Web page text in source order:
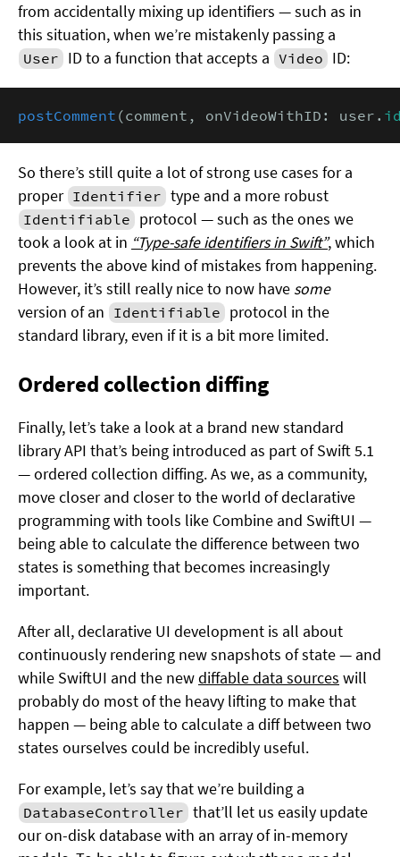
from accidentally mixing up identifiers — such as in
this situation, when we’re mistakenly passing a
User ID to a function that accepts a Video ID:
postComment (comment, onVideoWithID: user.
So there’s still quite a lot of strong use cases for a
proper Identifier type and a more robust
Identifiable protocol — such as the ones we
took a look at in “Type-safe identifiers in Swift”, which
prevents the above kind of mistakes from happening.
However, it’s still really nice to now have some
version of an Identifiable protocol in the
standard library, even if it is a bit more limited.
Ordered collection diffing
Finally, let’s take a look at a brand new standard
library API that’s being introduced as part of Swift 5.1
— ordered collection diffing. As we, as a community,
move closer and closer to the world of declarative
programming with tools like Combine and SwiftUI —
being able to calculate the difference between two
states is something that becomes increasingly
important.
After all, declarative UI development is all about
continuously rendering new snapshots of state — and
while SwiftUI and the newdiffable data sources will
probably do most of the heavy lifting to make that
happen — being able to calculate a diff between two
states ourselves could be incredibly useful.
For example, let’s say that we’re building a
DatabaseController that’ll let us easily update
our on-disk database with an array of in-memory